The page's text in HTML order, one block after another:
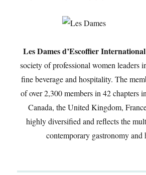
Les Dames d’Escoffier International
society of professional women leaders
fine beverage and hospitality. The
of over 2,300 members in 42 chapters
Canada, the United Kingdom,
highly diversified and reflects the
contemporary gastronomy and